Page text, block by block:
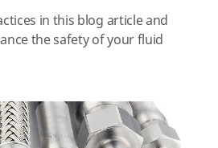
in this blog article and
the safety of your fluid